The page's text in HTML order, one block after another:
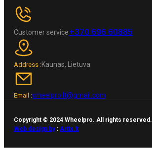
Customer service+370 696 60885
Address :Kaunas, Lietuva
Email :wheelpro.lt@gmail.com
Copyright © 2024 Wheelpro. All rights reserved.
Web design by: Artix.lt